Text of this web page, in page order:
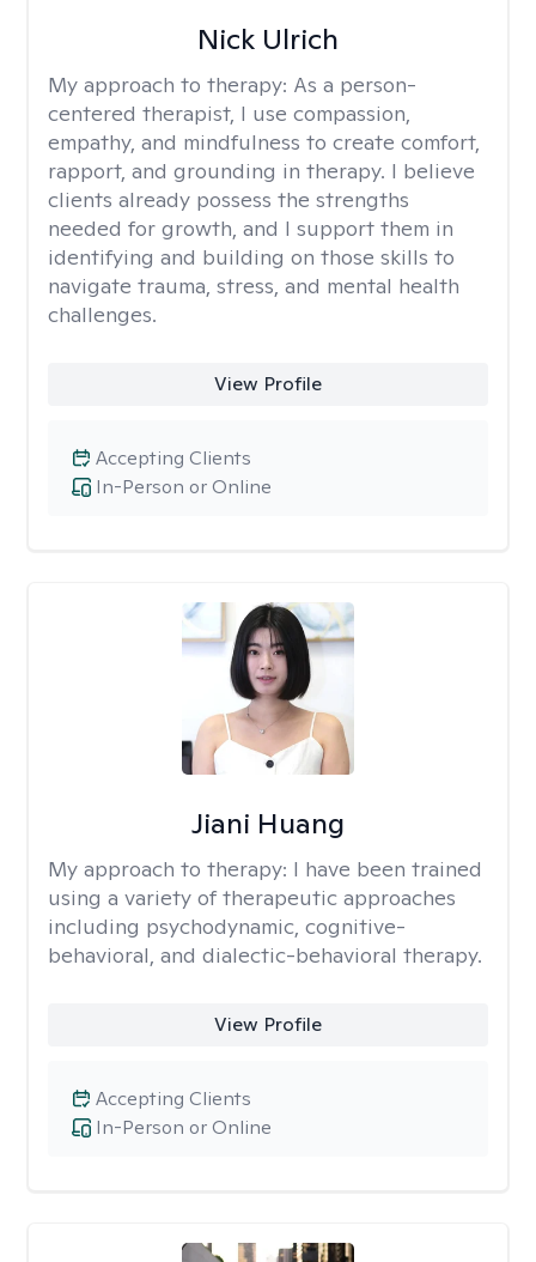
Nick Ulrich
My approach to therapy: As a person-
centered therapist, I use compassion,
empathy, and mindfulness to create comfort,
rapport, and grounding in therapy. I believe
clients already possess the strengths
needed for growth, and I support them in
identifying and building on those skills to
navigate trauma, stress, and mental health
challenges.
View Profile
In-Person or Online
Accepting Clients
Jiani Huang
My approach to therapy: I have been trained
using a variety of therapeutic approaches
including psychodynamic, cognitive-
behavioral, and dialectic-behavioral therapy.
View Profile
In-Person or Online
Accepting Clients